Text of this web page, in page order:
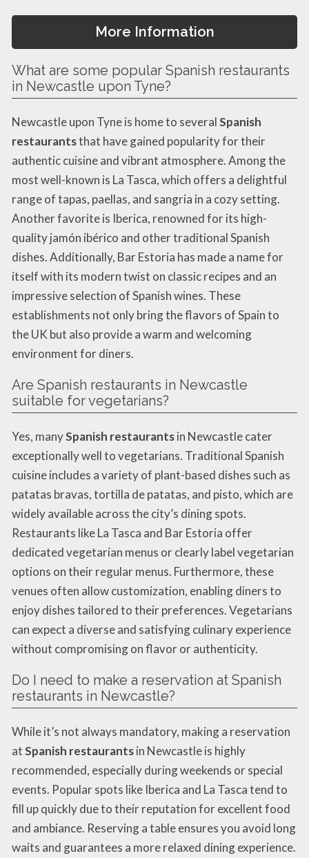
More Information
What are some popular Spanish restaurants
in Newcastle upon Tyne?
Newcastle upon Tyne is home to severalSpanish
restaurantsthat have gained popularity for their
authentic cuisine and vibrant atmosphere. Among the
most well-known is La Tasca, which offers a delightful
range of tapas, paellas, and sangria in a cozy setting.
Another favorite is Iberica, renowned for its high-
quality jamón ibérico and other traditional Spanish
dishes. Additionally, Bar Estoria has made a name for
itself with its modern twist on classic recipes and an
impressive selection of Spanish wines. These
establishments not only bring the flavors of Spain to
the UK but also provide a warm and welcoming
environment for diners.
Are Spanish restaurants in Newcastle
suitable for vegetarians?
Yes, manySpanish restaurantsin Newcastle cater
exceptionally well to vegetarians. Traditional Spanish
cuisine includes a variety of plant-based dishes such as
patatas bravas, tortilla de patatas, and pisto, which are
widely available across the city’s dining spots.
Restaurants like La Tasca and Bar Estoria offer
dedicated vegetarian menus or clearly label vegetarian
options on their regular menus. Furthermore, these
venues often allow customization, enabling diners to
enjoy dishes tailored to their preferences. Vegetarians
can expect a diverse and satisfying culinary experience
without compromising on flavor or authenticity.
Do I need to make a reservation at Spanish
restaurants in Newcastle?
While it’s not always mandatory, making a reservation
atSpanish restaurantsin Newcastle is highly
recommended, especially during weekends or special
events. Popular spots like Iberica and La Tasca tend to
fill up quickly due to their reputation for excellent food
and ambiance. Reserving a table ensures you avoid long
waits and guarantees a more relaxed dining experience.